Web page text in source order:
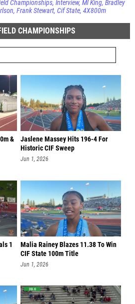
Championships Interview Ml King Bradley
Frank Stewart Cif State 4X800m
CHAMPIONSHIPS
&
Jaslene Massey Hits 196-4 For
Historic CIF Sweep
Jun 1, 2026
1
Malia Rainey Blazes 11.38 To Win
CIF State 100m Title
Jun 1, 2026